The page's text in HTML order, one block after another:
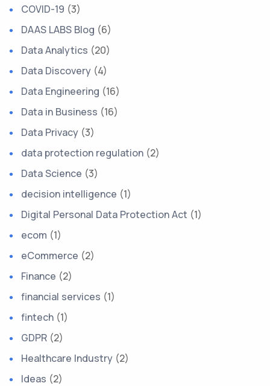
COVID-19 (3)
DAAS LABS Blog (6)
Data Analytics (20)
Data Discovery (4)
Data Engineering (16)
Data in Business (16)
Data Privacy (3)
data protection regulation (2)
Data Science (3)
decision intelligence (1)
Digital Personal Data Protection Act (1)
ecom (1)
eCommerce (2)
Finance (2)
financial services (1)
fintech (1)
GDPR (2)
Healthcare Industry (2)
Ideas (2)